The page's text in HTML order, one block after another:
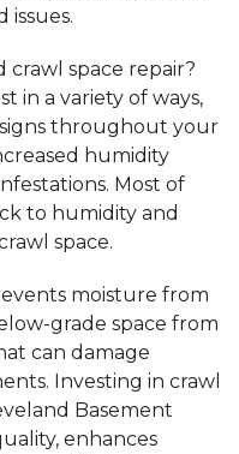
issues.
space repair?
in a variety of ways,
throughout your
humidity
Most of
to humidity and
space.
moisture from
grade space from
can damage
Investing in crawl
Basement
enhances